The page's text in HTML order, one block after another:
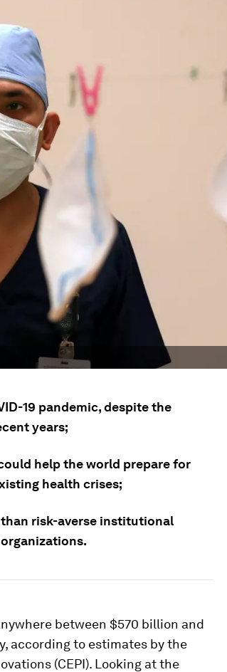
19 pandemic, despite the
years;
help the world prepare for
health crises;
risk-averse institutional
between $570 billion and
according to estimates by the
(CEPI). Looking at the